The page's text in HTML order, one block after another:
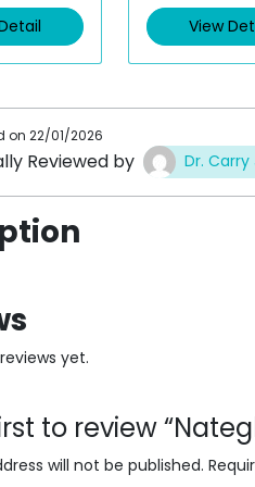
d
0
t
5
View
on 22/01/2026
Reviewed by Dr. Carry
yet.
to review
will not be published.